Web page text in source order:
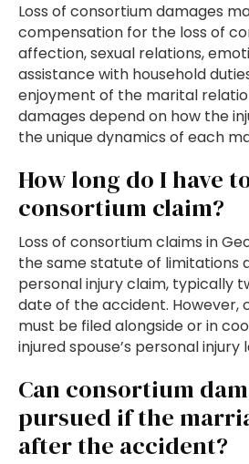
Loss of consortium damages
compensation for the loss of
affection, sexual relations,
assistance with household
enjoyment of the marital
damages depend on how the
the unique dynamics of each
How long do I have
consortium claim?
Loss of consortium claims in
the same statute of limitations
personal injury claim, typically
date of the accident. However,
must be filed alongside or in
injured spouse’s personal injury
Can consortium
pursued if the
after the accident?